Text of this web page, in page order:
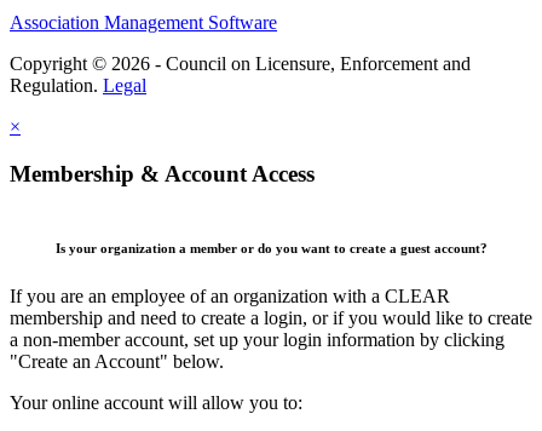
Association Management Software
Copyright © 2026 - Council on Licensure, Enforcement and
Regulation. Legal
×
Membership & Account Access
Is your organization a member or do you want to create a guest account?
If you are an employee of an organization with a CLEAR
membership and need to create a login, or if you would like to create
a non-member account, set up your login information by clicking
"Create an Account" below.
Your online account will allow you to: